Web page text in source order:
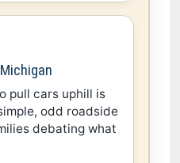
pull cars uphill is
odd roadside
debating what